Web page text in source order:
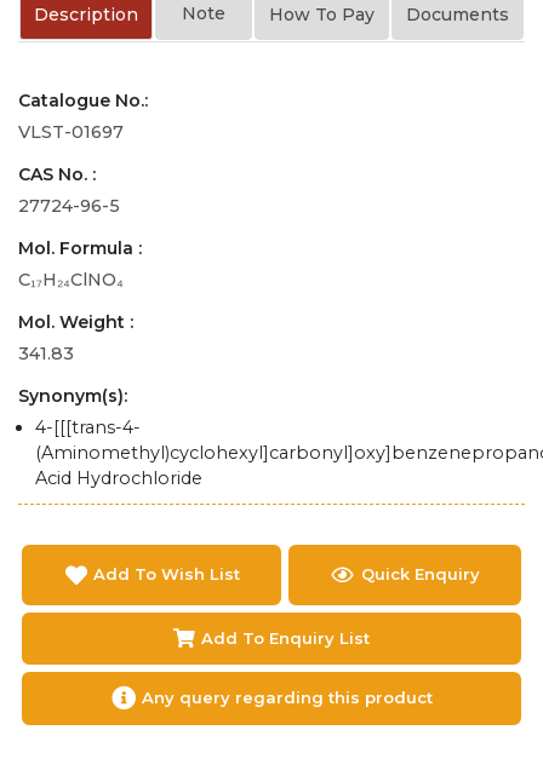
Description Note How To Pay Documents
Catalogue No.:
VLST-01697
CAS No. :
27724-96-5
Mol. Formula :
C₁₇H₂₄ClNO₄
Mol. Weight :
341.83
Synonym(s):
4-[[[trans-4-
Acid Hydrochloride
Add To Wish List Quick Enquiry
Add To Enquiry List
Any query regarding this product